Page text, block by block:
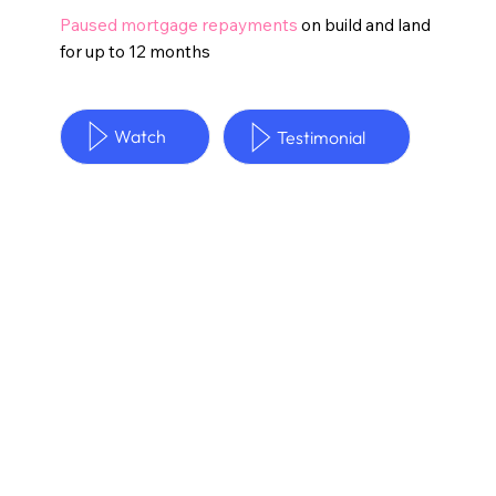
Paused mortgage repayments on build and land
for up to 12 months
Watch Testimonial